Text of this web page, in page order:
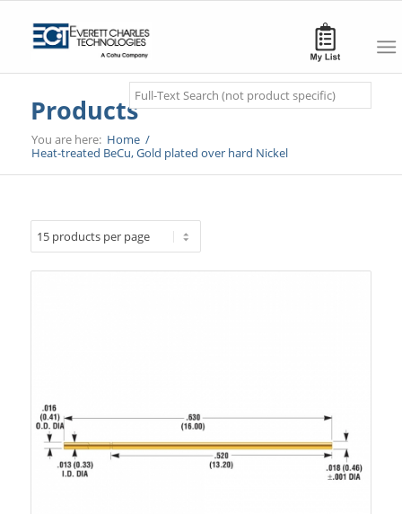
Search
Products
You are here: Home /
Heat-treated BeCu, Gold plated over hard Nickel